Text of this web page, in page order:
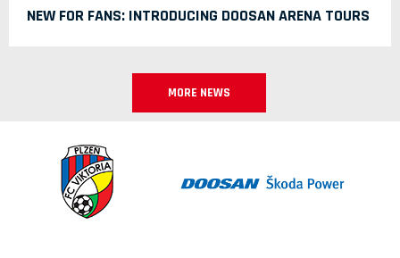
NEW FOR FANS: INTRODUCING DOOSAN ARENA TOURS
MORE NEWS